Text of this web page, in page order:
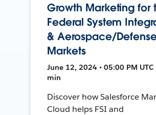
Growth Marketing for
Federal System
& Aerospace/
Markets
June 12, 2024 • 05:00 PM UTC
min
Discover how Salesforce
Cloud helps FSI and